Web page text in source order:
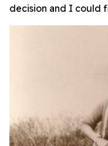
decision and I could